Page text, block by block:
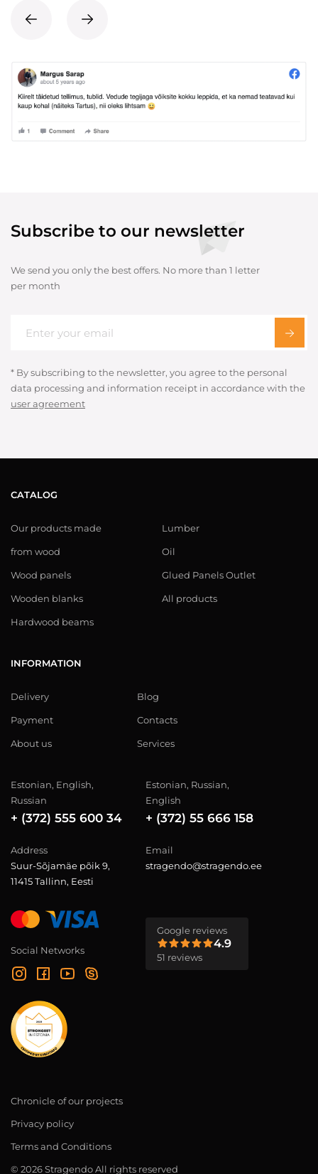
Subscribe to our newsletter
We send you only the best offers. No more than 1 letter
per month
* By subscribing to the newsletter, you agree to the personal
data processing and information receipt in accordance with the
user agreement
CATALOG
Our products made
from wood
Wood panels
Wooden blanks
Hardwood beams
Lumber
Oil
Glued Panels Outlet
All products
INFORMATION
Delivery
Payment
About us
Blog
Contacts
Services
Estonian, English,
Russian
+ (372) 555 600 34
Estonian, Russian,
English
+ (372) 55 666 158
Address
Suur-Sõjamäe põik 9,
11415 Tallinn, Eesti
Email
stragendo@stragendo.ee
Social Networks
Google reviews
4.9
51 reviews
Chronicle of our projects
Privacy policy
Terms and Conditions
© 2026 Stragendo All rights reserved